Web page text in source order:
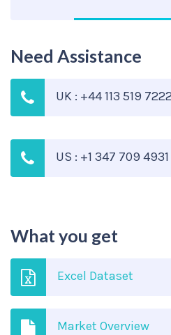
Need Assistance
UK : +44 113 519 7222
US : +1 347 709 4931
What you get
Excel Dataset
Market Overview